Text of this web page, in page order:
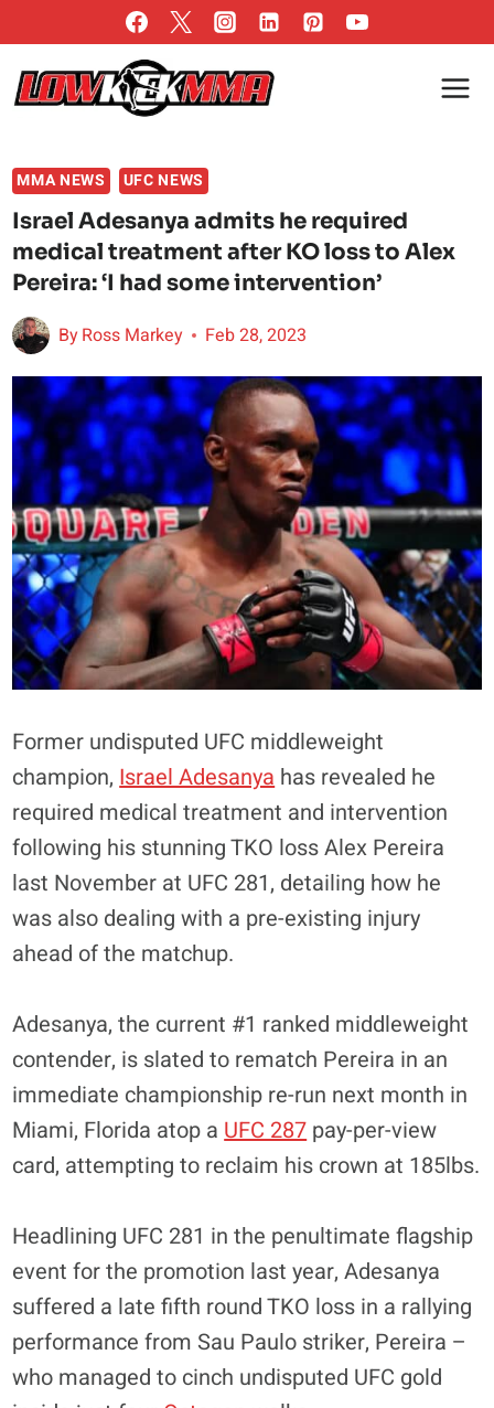
to
content
MMA NEWS UFC NEWS
Israel Adesanya admits he required
medical treatment after KO loss to Alex
Pereira: ‘I had some intervention’
ByRoss Markey Feb 28, 2023
Former undisputed UFC middleweight
champion, Israel Adesanya has revealed he
required medical treatment and intervention
following his stunning TKO loss Alex Pereira
last November at UFC 281, detailing how he
was also dealing with a pre-existing injury
ahead of the matchup.
Adesanya, the current #1 ranked middleweight
contender, is slated to rematch Pereira in an
immediate championship re-run next month in
Miami, Florida atop a UFC 287 pay-per-view
card, attempting to reclaim his crown at 185lbs.
Headlining UFC 281 in the penultimate flagship
event for the promotion last year, Adesanya
suffered a late fifth round TKO loss in a rallying
performance from Sau Paulo striker, Pereira –
who managed to cinch undisputed UFC gold